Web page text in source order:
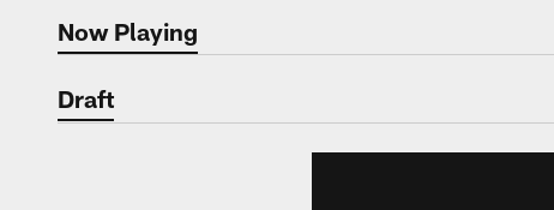
Now Playing
Now Playing
Draft